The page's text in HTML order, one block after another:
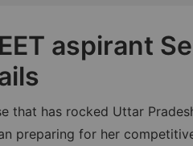
aspirant
that has rocked Uttar
preparing for her